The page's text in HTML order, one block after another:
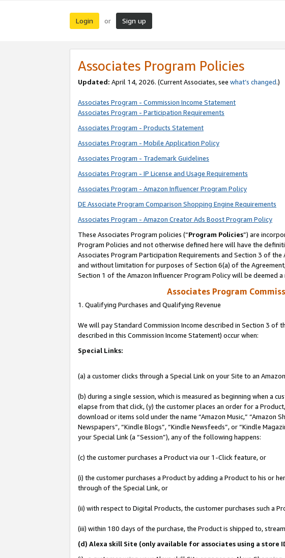
Login or Sign up
Associates Program Policies
Updated: April 14, 2026. (Current Associates, see what’s changed.)
Associates Program - Commission Income Statement
Associates Program - Participation Requirements
Associates Program - Products Statement
Associates Program - Mobile Application Policy
Associates Program - Trademark Guidelines
Associates Program - IP License and Usage Requirements
Associates Program - Amazon Influencer Program Policy
DE Associate Program Comparison Shopping Engine Requirements
Associates Program - Amazon Creator Ads Boost Program Policy
These Associates Program policies (“Program Policies”) are
Program Policies and not otherwise defined here will have the
Associates Program Participation Requirements and Section 3 of
and without limitation for purposes of Section 6(a) of the
Section 1 of the Amazon Influencer Program Policy will be deemed
Associates Program
1. Qualifying Purchases and Qualifying Revenue
We will pay Standard Commission Income described in Section 3 of
described in this Commission Income Statement) occur when:
Special Links:
(a) a customer clicks through a Special Link on your Site to an
(b) during a single session, which is measured as beginning when a
elapse from that click, (y) the customer places an order for a
download or items sold under the name “Amazon Music,” “Amazon
Newspapers”, “Kindle Blogs”, “Kindle Newsfeeds”, or “Kindle
your Special Link (a “Session”), any of the following happens:
(c) the customer purchases a Product via our 1-Click feature, or
(i) the customer purchases a Product by adding a Product to his or
through of the Special Link, or
(ii) with respect to Digital Products, the customer purchases such a
(iii) within 180 days of the purchase, the Product is shipped to,
(d) Alexa skill Site (only available for associates using a